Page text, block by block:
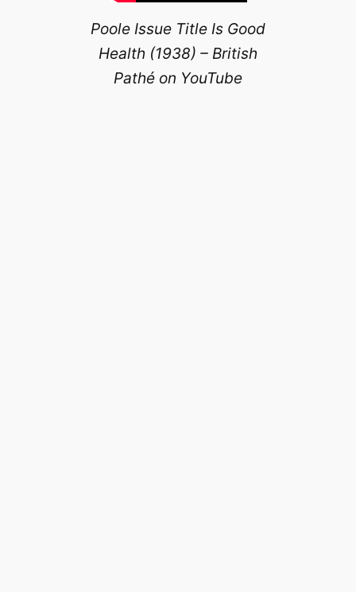
Poole Issue Title Is Good
Health (1938) – British
Pathé on YouTube